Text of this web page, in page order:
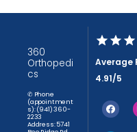
360
Orthopedi
cs
✆ Phone
(appointment
s): (941) 360-
2233
Address: 5741
Average
4.91/5